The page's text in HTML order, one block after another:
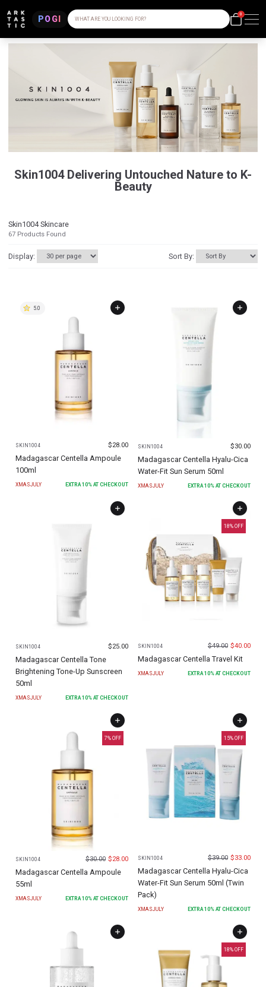
POGI WHAT ARE YOU LOOKING FOR?
0
Skin1004 Delivering Untouched Nature to K-
Beauty
Skin1004 Skincare
67 Products Found
Display: Sort By:
5.0
SKIN1004 $28.00
Madagascar Centella Ampoule
100ml
XMASJULY EXTRA10% AT CHECKOUT
SKIN1004 $30.00
Madagascar Centella Hyalu-Cica
Water-Fit Sun Serum 50ml
XMASJULY EXTRA 10% AT CHECKOUT
SKIN1004 $25.00
Madagascar Centella Tone
Brightening Tone-Up Sunscreen
50ml
XMASJULY EXTRA10% AT CHECKOUT
18% OFF
SKIN1004 $49.00 $40.00
Madagascar Centella Travel Kit
XMASJULY EXTRA 10% AT CHECKOUT
7% OFF
SKIN1004 $30.00 $28.00
Madagascar Centella Ampoule
55ml
XMASJULY EXTRA 10% AT CHECKOUT
15% OFF
SKIN1004 $39.00 $33.00
Madagascar Centella Hyalu-Cica
Water-Fit Sun Serum 50ml (Twin
Pack)
XMASJULY EXTRA10% AT CHECKOUT
18% OFF